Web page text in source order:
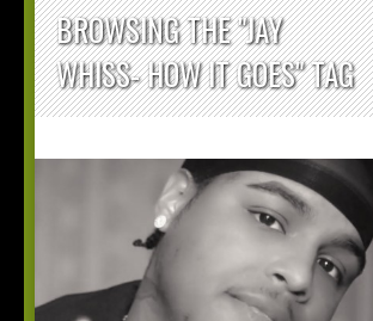
BROWSING THE "JAY
WHISS- HOW IT GOES" TAG